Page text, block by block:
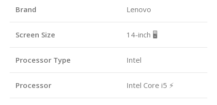
Brand Lenovo
Screen Size 14-inch 🖥️
Processor Type Intel
Processor Intel Core i5 ⚡